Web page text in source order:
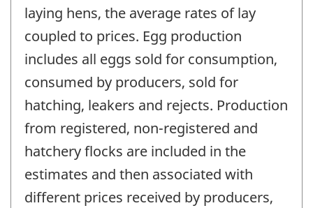
laying hens, the average rates of lay
coupled to prices. Egg production
includes all eggs sold for consumption,
consumed by producers, sold for
hatching, leakers and rejects. Production
from registered, non-registered and
hatchery flocks are included in the
estimates and then associated with
different prices received by producers,